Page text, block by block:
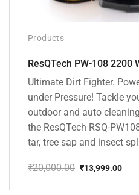
Products
Ultimate Dirt Fighter.
under Pressure! Tackle
outdoor and auto
the ResQTech RSQ-
tar, tree sap and insect
₹20,000.00
price
₹13,999.00
price